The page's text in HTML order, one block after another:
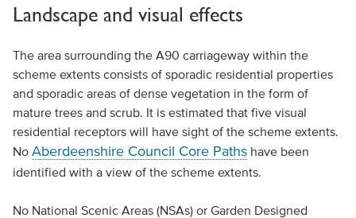
Landscape and visual effects
The area surrounding the A90 carriageway within the
scheme extents consists of sporadic residential properties
and sporadic areas of dense vegetation in the form of
mature trees and scrub. It is estimated that five visual
residential receptors will have sight of the scheme extents.
No Aberdeenshire Council Core Pathshave been
identified with a view of the scheme extents.
No National Scenic Areas (NSAs) or Garden Designed